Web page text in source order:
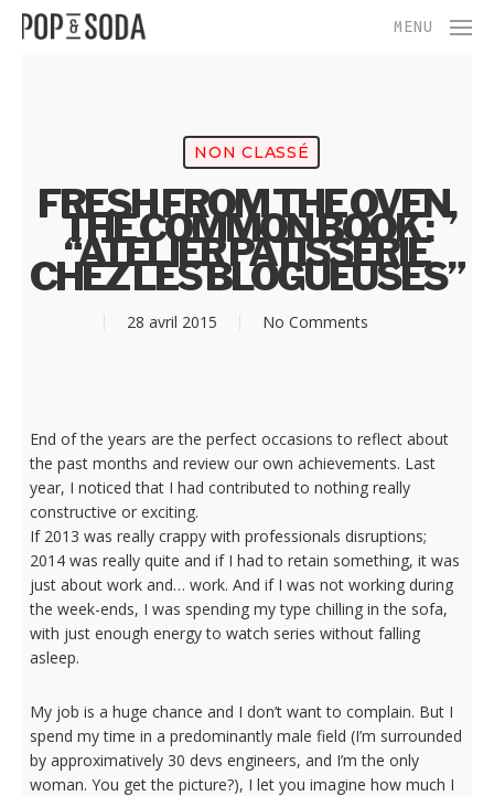
Skip
MENU
NON CLASSÉ
FRESH FROM THE OVEN,
THE COMMON BOOK :
“ATELIER PÂTISSERIE
CHEZ LES BLOGUEUSES”
28 avril 2015 No Comments
End of the years are the perfect occasions to reflect about
the past months and review our own achievements. Last
year, I noticed that I had contributed to nothing really
constructive or exciting.
If 2013 was really crappy with professionals disruptions;
2014 was really quite and if I had to retain something, it was
just about work and… work. And if I was not working during
the week-ends, I was spending my type chilling in the sofa,
with just enough energy to watch series without falling
asleep.
My job is a huge chance and I don’t want to complain. But I
spend my time in a predominantly male field (I’m surrounded
by approximatively 30 devs engineers, and I’m the only
woman. You get the picture?), I let you imagine how much I